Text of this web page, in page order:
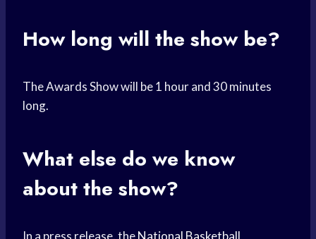
How long will the show be?
The Awards Show will be 1 hour and 30 minutes
long.
What else do we know
about the show?
In a press release, theNational Basketball